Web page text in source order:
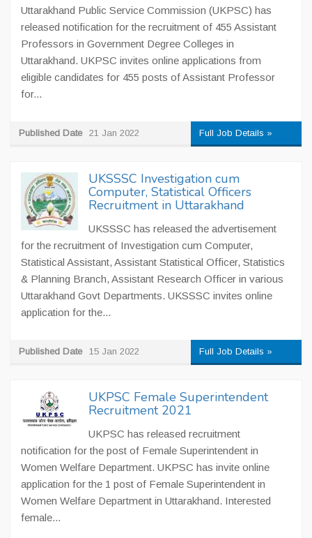
Uttarakhand Public Service Commission (UKPSC) has
released notification for the recruitment of 455 Assistant
Professors in Government Degree Colleges in
Uttarakhand. UKPSC invites online applications from
eligible candidates for 455 posts of Assistant Professor
for...
Published Date 21 Jan 2022 Full Job Details »
UKSSSC Investigation cum
Computer, Statistical Officers
Recruitment in Uttarakhand
UKSSSC has released the advertisement
for the recruitment of Investigation cum Computer,
Statistical Assistant, Assistant Statistical Officer, Statistics
& Planning Branch, Assistant Research Officer in various
Uttarakhand Govt Departments. UKSSSC invites online
application for the...
Published Date 15 Jan 2022 Full Job Details »
UKPSC Female Superintendent
Recruitment 2021
UKPSC has released recruitment
notification for the post of Female Superintendent in
Women Welfare Department. UKPSC has invite online
application for the 1 post of Female Superintendent in
Women Welfare Department in Uttarakhand. Interested
female...